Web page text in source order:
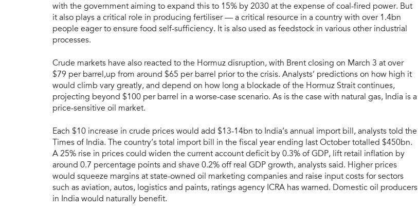
with the government aiming to expand this to 15% by 2030 at the expense of coal-fired power. But
it also plays a critical role in producing fertiliser — a critical resource in a country with over 1.4bn
people eager to ensure food self-sufficiency. It is also used as feedstock in various other industrial
processes.
Crude markets have also reacted to the Hormuz disruption, with Brent closing on March 3 at over
$79 per barrel,up from around $65 per barrel prior to the crisis. Analysts’ predictions on how high it
would climb vary greatly, and depend on how long a blockade of the Hormuz Strait continues,
projecting beyond $100 per barrel in a worse-case scenario. As is the case with natural gas, India is a
price-sensitive oil market.
Each $10 increase in crude prices would add $13-14bn to India’s annual import bill, analysts told the
Times of India. The country’s total import bill in the fiscal year ending last October totalled $450bn.
A 25% rise in prices could widen the current account deficit by 0.3% of GDP, lift retail inflation by
around 0.7 percentage points and shave 0.2% off real GDP growth, analysts said. Higher prices
would squeeze margins at state-owned oil marketing companies and raise input costs for sectors
such as aviation, autos, logistics and paints, ratings agency ICRA has warned. Domestic oil producers
in India would naturally benefit.